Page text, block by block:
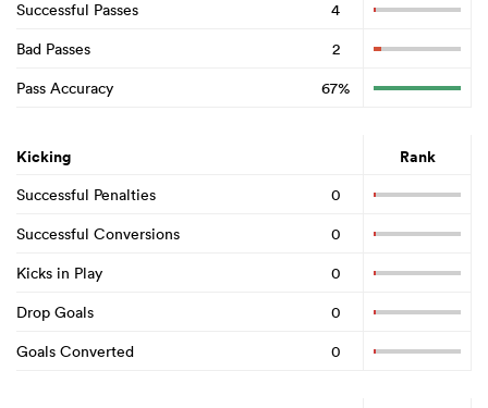
Successful Passes
4
Bad Passes
2
Pass Accuracy
67%
Kicking Rank
Successful Penalties
0
Successful Conversions
0
Kicks in Play
0
Drop Goals
0
Goals Converted
0